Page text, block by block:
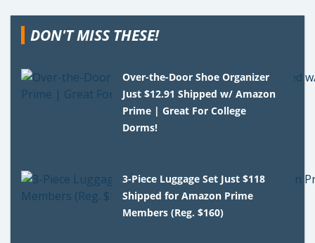
DON'T MISS THESE!
Over-the-Door Shoe Organizer
Just $12.91 Shipped w/ Amazon
Prime | Great For College
Dorms!
3-Piece Luggage Set Just $118
Shipped for Amazon Prime
Members (Reg. $160)